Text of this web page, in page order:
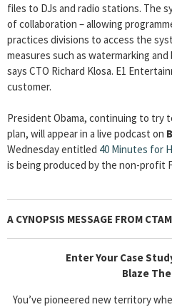
files to DJs and radio stations. The
of collaboration – allowing
practices divisions to access the
measures such as watermarking
says CTO Richard Klosa. E1
customer.
President Obama, continuing to try
plan, will appear in a live podcast on
Wednesday entitled 40 Minutes for
is being produced by the non-profit
A CYNOPSIS MESSAGE FROM CTAM
Enter Your Case
Blaze
You’ve pioneered new territory